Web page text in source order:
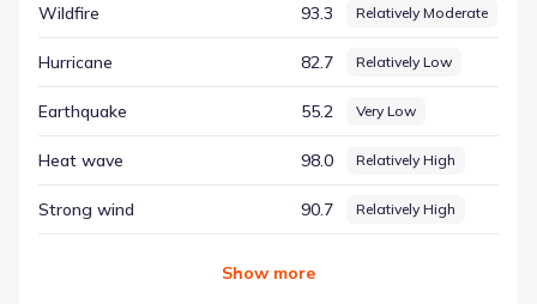
a rating of Very High. This contributes to a data-driven
understanding of the physical surroundings.
Wildfire 93.3 Relatively Moderate
Hurricane 82.7 Relatively Low
Earthquake 55.2 Very Low
Heat wave 98.0 Relatively High
Strong wind 90.7 Relatively High
Show more